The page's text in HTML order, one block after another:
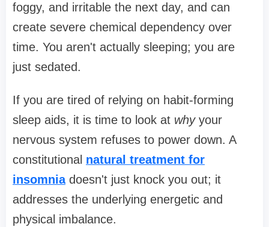
foggy, and irritable the next day, and can
create severe chemical dependency over
time. You aren't actually sleeping; you are
just sedated.
If you are tired of relying on habit-forming
sleep aids, it is time to look at whyyour
nervous system refuses to power down. A
constitutional natural treatment for
insomniadoesn't just knock you out; it
addresses the underlying energetic and
physical imbalance.